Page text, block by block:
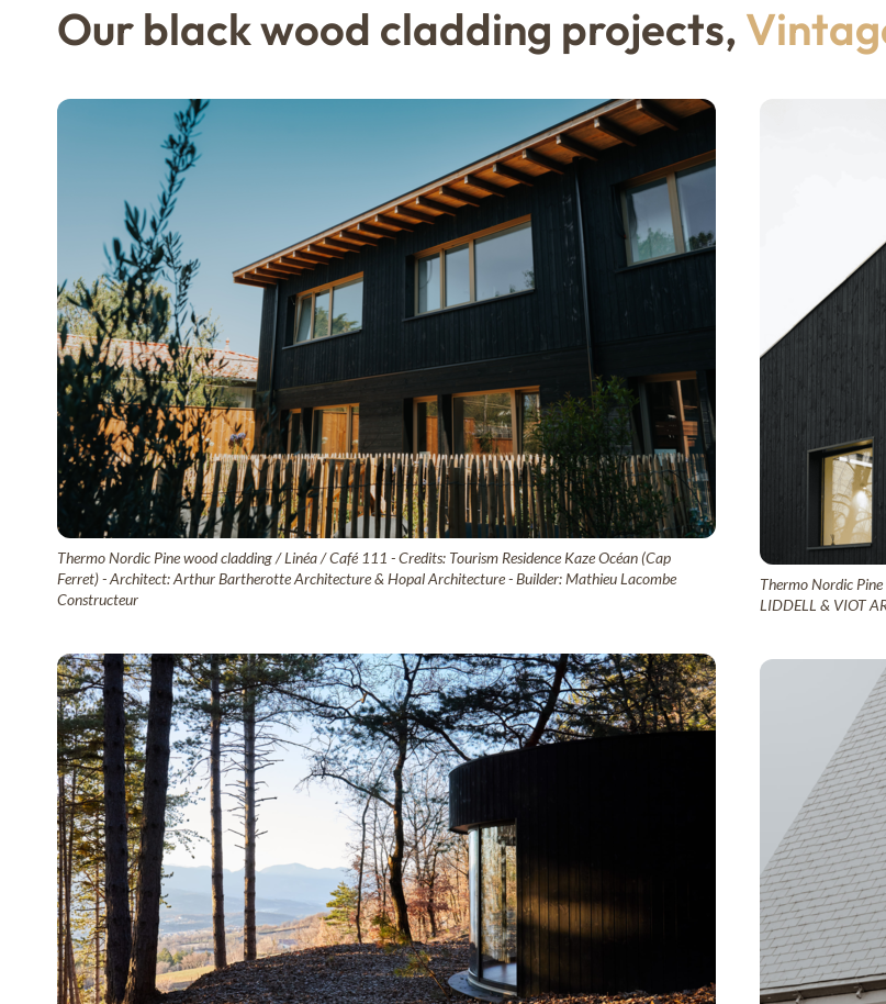
Our black wood cladding projects,
Thermo Nordic Pine wood cladding / Linéa / Café 111 - Credits: Tourism Residence Kaze Océan (Cap
Ferret) - Architect: Arthur Bartherotte Architecture & Hopal Architecture - Builder: Mathieu Lacombe
Constructeur
Thermo Nordic
LIDDELL & VIOT